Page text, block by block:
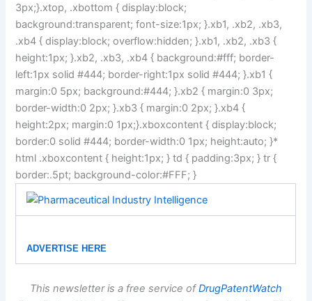
3px;}.xtop, .xbottom { display:block;
background:transparent; font-size:1px; }.xb1, .xb2, .xb3,
.xb4 { display:block; overflow:hidden; }.xb1, .xb2, .xb3 {
height:1px; }.xb2, .xb3, .xb4 { background:#fff; border-
left:1px solid #444; border-right:1px solid #444; }.xb1 {
margin:0 5px; background:#444; }.xb2 { margin:0 3px;
border-width:0 2px; }.xb3 { margin:0 2px; }.xb4 {
height:2px; margin:0 1px;}.xboxcontent { display:block;
border:0 solid #444; border-width:0 1px; height:auto; }*
html .xboxcontent { height:1px; } td { padding:3px; } tr {
border:.5pt; background-color:#FFF; }
ADVERTISE HERE
This newsletter is a free service ofDrugPatentWatch